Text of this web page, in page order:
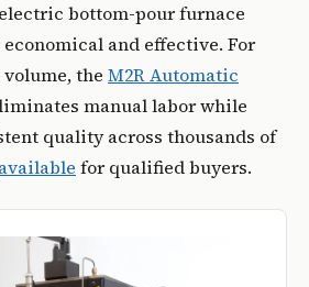
bottom-pour furnace
and effective. For
the M2R Automatic
manual labor while
quality across thousands of
for qualified buyers.